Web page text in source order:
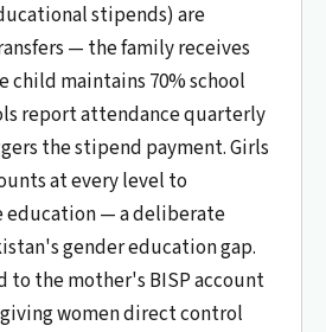
stipends) are
— the family receives
child maintains 70% school
report attendance quarterly
the stipend payment. Girls
at every level to
education — a deliberate
gender education gap.
to the mother's BISP account
women direct control